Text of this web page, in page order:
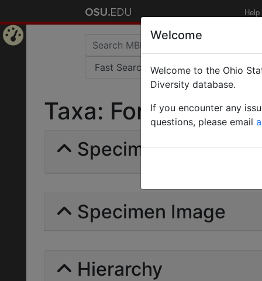
Help
Taxa: Formica
Specimens | Count:
Specimen Image
Hierarchy
Welcome
Welcome to the Ohio
Diversity database.
If you encounter any
questions, please email